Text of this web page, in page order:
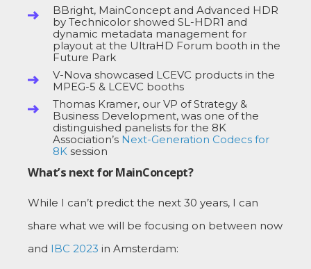
BBright, MainConcept and Advanced HDR
by Technicolor showed SL-HDR1 and
dynamic metadata management for
playout at the UltraHD Forum booth in the
Future Park
V-Nova showcased LCEVC products in the
MPEG-5 & LCEVC booths
Thomas Kramer, our VP of Strategy &
Business Development, was one of the
distinguished panelists for the 8K
Association’s Next-Generation Codecs for
8K session
What’s next for MainConcept?
While I can’t predict the next 30 years, I can
share what we will be focusing on between now
and IBC 2023 in Amsterdam: